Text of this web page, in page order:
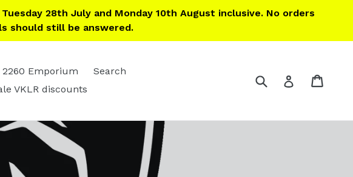
28th July and Monday 10th August inclusive. No orders
should still be answered.
2260 Emporium
Search
VKLR discounts
Submit Log in